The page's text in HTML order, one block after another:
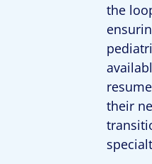
the
their